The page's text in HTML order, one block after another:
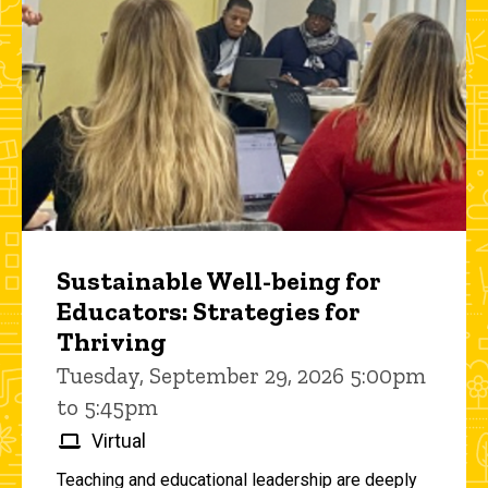
Sustainable Well-being for
Educators: Strategies for
Thriving
Tuesday, September 29, 2026 5:00pm
to 5:45pm
Virtual
Teaching and educational leadership are deeply